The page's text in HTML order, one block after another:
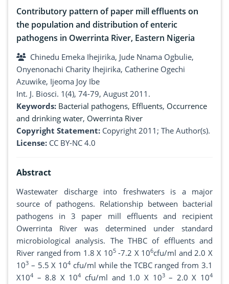
Contributory pattern of paper mill effluents on
the population and distribution of enteric
pathogens in Owerrinta River, Eastern Nigeria
Chinedu Emeka Ihejirika, Jude Nnama Ogbulie,
Onyenonachi Charity Ihejirika, Catherine Ogechi
Azuwike, Ijeoma Joy Ibe
Int. J. Biosci. 1(4), 74-79, August 2011.
Keywords: Bacterial pathogens, Effluents, Occurrence
and drinking water, Owerrinta River
Copyright Statement: Copyright 2011; The Author(s).
License: CC BY-NC 4.0
Abstract
Wastewater discharge into freshwaters is a major
source of pathogens. Relationship between bacterial
pathogens in 3 paper mill effluents and recipient
Owerrinta River was determined under standard
microbiological analysis. The THBC of effluents and
River ranged from 1.8 X 105-7.2 X 106cfu/ml and 2.0 X
103 – 5.5 X 104 cfu/ml while the TCBC ranged from 3.1
X104 – 8.8 X 104 cfu/ml and 1.0 X 103– 2.0 X 104